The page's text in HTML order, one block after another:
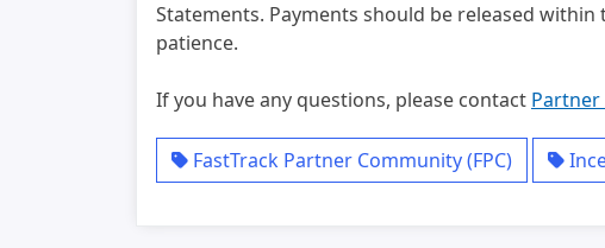
Statements. Payments should be released
patience.
If you have any questions, please contact
FastTrack Partner Community (FPC)